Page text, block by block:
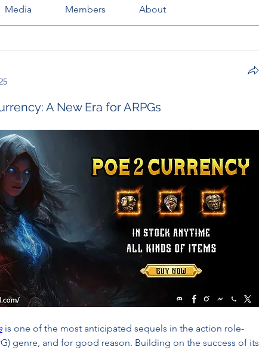
Media Members About
A New Era for ARPGs
is one of the most anticipated sequels in the action role-
genre, and for good reason. Building on the success of its